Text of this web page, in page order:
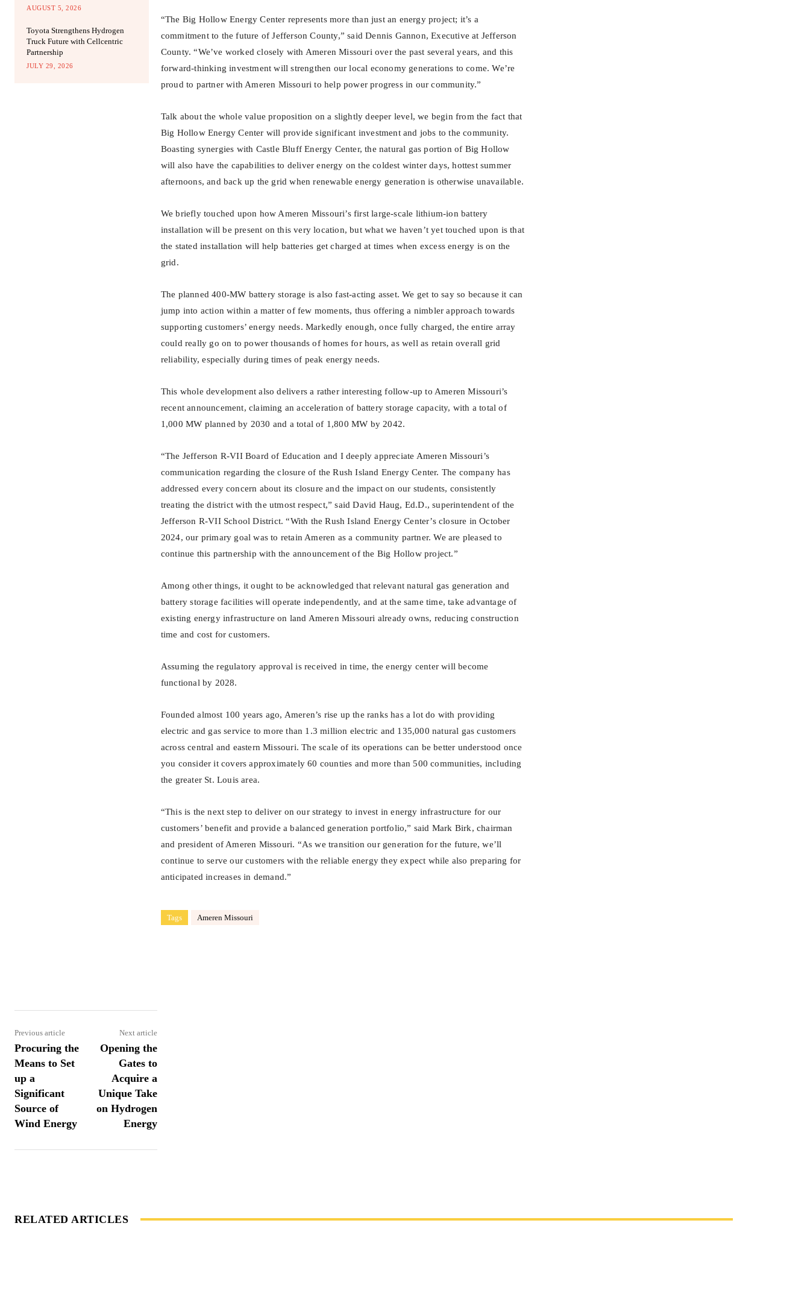
AUGUST 5, 2026
Toyota Strengthens Hydrogen
Truck Future with Cellcentric
Partnership
JULY 29, 2026
“The Big Hollow Energy Center represents more than just an energy project; it’s a
commitment to the future of Jefferson County,” said Dennis Gannon, Executive at Jefferson
County. “We’ve worked closely with Ameren Missouri over the past several years, and this
forward-thinking investment will strengthen our local economy generations to come. We’re
proud to partner with Ameren Missouri to help power progress in our community.”
Talk about the whole value proposition on a slightly deeper level, we begin from the fact that
Big Hollow Energy Center will provide significant investment and jobs to the community.
Boasting synergies with Castle Bluff Energy Center, the natural gas portion of Big Hollow
will also have the capabilities to deliver energy on the coldest winter days, hottest summer
afternoons, and back up the grid when renewable energy generation is otherwise unavailable.
We briefly touched upon how Ameren Missouri’s first large-scale lithium-ion battery
installation will be present on this very location, but what we haven’t yet touched upon is that
the stated installation will help batteries get charged at times when excess energy is on the
grid.
The planned 400-MW battery storage is also fast-acting asset. We get to say so because it can
jump into action within a matter of few moments, thus offering a nimbler approach towards
supporting customers’ energy needs. Markedly enough, once fully charged, the entire array
could really go on to power thousands of homes for hours, as well as retain overall grid
reliability, especially during times of peak energy needs.
This whole development also delivers a rather interesting follow-up to Ameren Missouri’s
recent announcement, claiming an acceleration of battery storage capacity, with a total of
1,000 MW planned by 2030 and a total of 1,800 MW by 2042.
“The Jefferson R-VII Board of Education and I deeply appreciate Ameren Missouri’s
communication regarding the closure of the Rush Island Energy Center. The company has
addressed every concern about its closure and the impact on our students, consistently
treating the district with the utmost respect,” said David Haug, Ed.D., superintendent of the
Jefferson R-VII School District. “With the Rush Island Energy Center’s closure in October
2024, our primary goal was to retain Ameren as a community partner. We are pleased to
continue this partnership with the announcement of the Big Hollow project.”
Among other things, it ought to be acknowledged that relevant natural gas generation and
battery storage facilities will operate independently, and at the same time, take advantage of
existing energy infrastructure on land Ameren Missouri already owns, reducing construction
time and cost for customers.
Assuming the regulatory approval is received in time, the energy center will become
functional by 2028.
Founded almost 100 years ago, Ameren’s rise up the ranks has a lot do with providing
electric and gas service to more than 1.3 million electric and 135,000 natural gas customers
across central and eastern Missouri. The scale of its operations can be better understood once
you consider it covers approximately 60 counties and more than 500 communities, including
the greater St. Louis area.
“This is the next step to deliver on our strategy to invest in energy infrastructure for our
customers’ benefit and provide a balanced generation portfolio,” said Mark Birk, chairman
and president of Ameren Missouri. “As we transition our generation for the future, we’ll
continue to serve our customers with the reliable energy they expect while also preparing for
anticipated increases in demand.”
Tags Ameren Missouri
Previous article
Procuring the
Means to Set
up a
Significant
Source of
Wind Energy
Next article
Opening the
Gates to
Acquire a
Unique Take
on Hydrogen
Energy
RELATED ARTICLES